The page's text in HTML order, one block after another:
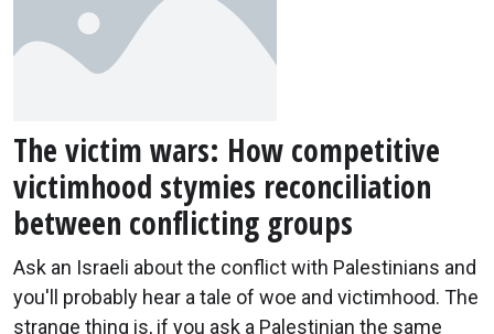
The victim wars: How competitive
victimhood stymies reconciliation
between conflicting groups
Ask an Israeli about the conflict with Palestinians and
you'll probably hear a tale of woe and victimhood. The
strange thing is, if you ask a Palestinian the same